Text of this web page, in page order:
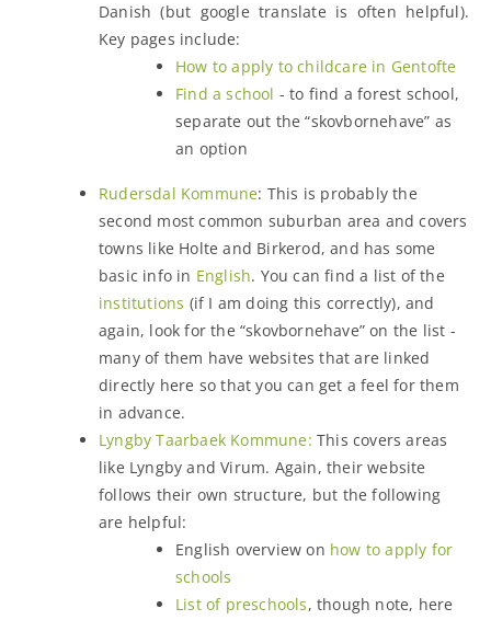
Danish (but google translate is often helpful).
Key pages include:
How to apply to childcare in Gentofte
Find a school - to find a forest school,
separate out the “skovbornehave” as
an option
Rudersdal Kommune: This is probably the
second most common suburban area and covers
towns like Holte and Birkerod, and has some
basic info in English. You can find a list of the
institutions (if I am doing this correctly), and
again, look for the “skovbornehave” on the list -
many of them have websites that are linked
directly here so that you can get a feel for them
in advance.
Lyngby Taarbaek Kommune: This covers areas
like Lyngby and Virum. Again, their website
follows their own structure, but the following
are helpful:
English overview on how to apply for
schools
List of preschools, though note, here